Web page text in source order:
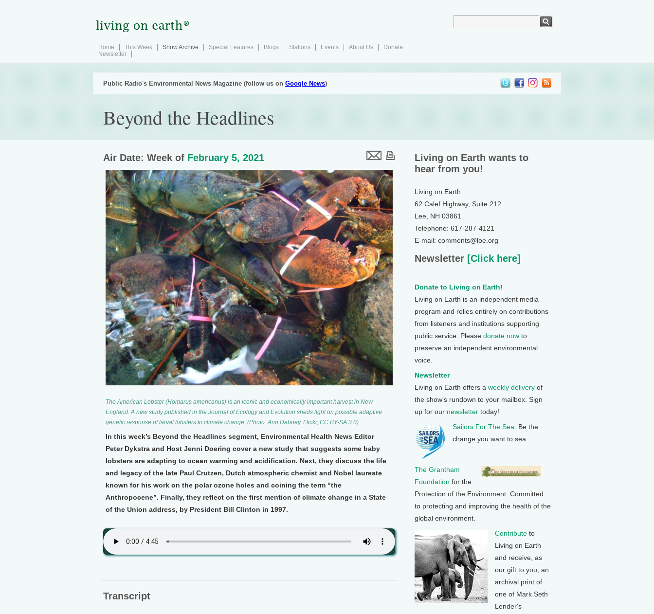
Home This Week Show Archive Special Features Blogs Stations Events About Us
Donate
Newsletter
Public Radio's Environmental News Magazine (follow us on Google News)
Beyond the Headlines
Air Date: Week of February 5, 2021
The American Lobster (Homarus americanus) is an iconic and economically important harvest in New
England. A new study published in the Journal of Ecology and Evolution sheds light on possible adaptive
genetic response of larval lobsters to climate change. (Photo: Ann Dabney, Flickr, CC BY-SA 3.0)
In this week’s Beyond the Headlines segment, Environmental Health News Editor
Peter Dykstra and Host Jenni Doering cover a new study that suggests some baby
lobsters are adapting to ocean warming and acidification. Next, they discuss the life
and legacy of the late Paul Crutzen, Dutch atmospheric chemist and Nobel laureate
known for his work on the polar ozone holes and coining the term “the
Anthropocene”. Finally, they reflect on the first mention of climate change in a State
of the Union address, by President Bill Clinton in 1997.
Transcript
Living on Earth wants to
hear from you!
Living on Earth
62 Calef Highway, Suite 212
Lee, NH 03861
Telephone: 617-287-4121
E-mail: comments@loe.org
Newsletter [Click here]
Donate to Living on Earth!
Living on Earth is an independent media
program and relies entirely on contributions
from listeners and institutions supporting
public service. Please donate now to
preserve an independent environmental
voice.
Newsletter
Living on Earth offers a weekly delivery of
the show's rundown to your mailbox. Sign
up for our newsletter today!
Sailors For The Sea: Be the
change you want to sea.
The Grantham
Foundation for the
Protection of the Environment: Committed
to protecting and improving the health of the
global environment.
Contribute to
Living on Earth
and receive, as
our gift to you, an
archival print of
one of Mark Seth
Lender's